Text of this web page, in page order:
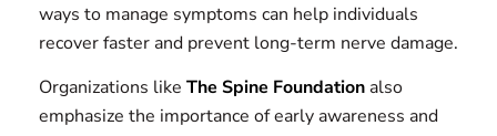
ways to manage symptoms can help individuals
recover faster and prevent long-term nerve damage.
Organizations like The Spine Foundation also
emphasize the importance of early awareness and